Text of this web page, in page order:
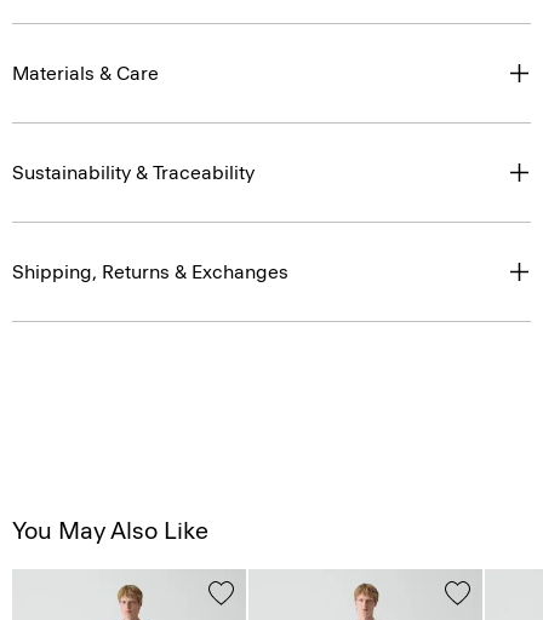
Materials & Care
Sustainability & Traceability
Shipping, Returns & Exchanges
You May Also Like